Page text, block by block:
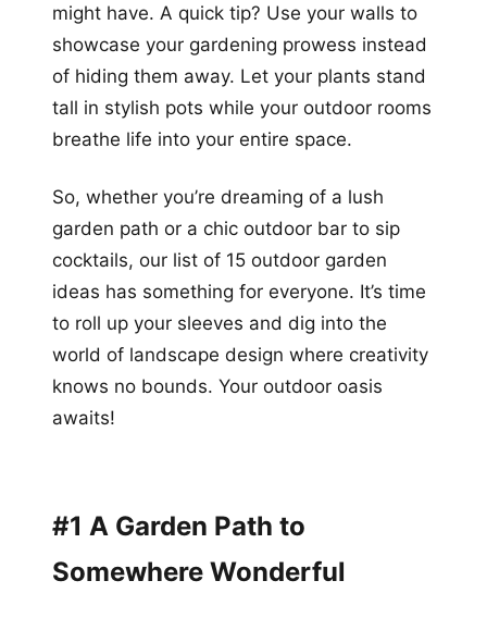
might have. A quick tip? Use your walls to
showcase your gardening prowess instead
of hiding them away. Let your plants stand
tall in stylish pots while your outdoor rooms
breathe life into your entire space.
So, whether you’re dreaming of a lush
garden path or a chic outdoor bar to sip
cocktails, our list of 15 outdoor garden
ideas has something for everyone. It’s time
to roll up your sleeves and dig into the
world of landscape design where creativity
knows no bounds. Your outdoor oasis
awaits!
#1 A Garden Path to
Somewhere Wonderful